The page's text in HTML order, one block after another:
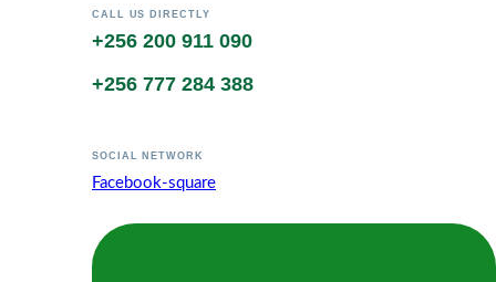
CALL US DIRECTLY
+256 200 911 090
+256 777 284 388
SOCIAL NETWORK
Facebook-square